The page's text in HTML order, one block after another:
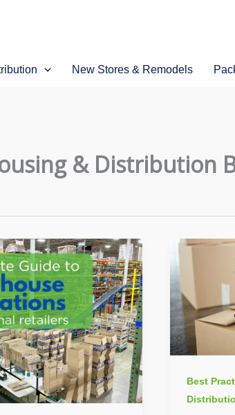
New Stores & Remodels
& Distribution
Best